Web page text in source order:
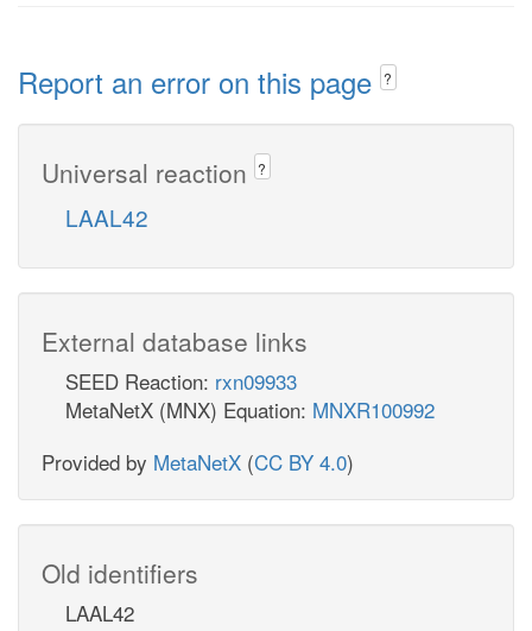
Report an error on this page ?
Universal reaction ?
LAAL42
External database links
SEED Reaction: rxn09933
MetaNetX (MNX) Equation: MNXR100992
Provided by MetaNetX (CC BY 4.0)
Old identifiers
LAAL42